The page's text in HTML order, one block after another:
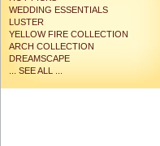
WEDDING ESSENTIALS
LUSTER
YELLOW FIRE COLLECTION
ARCH COLLECTION
DREAMSCAPE
... SEE ALL ...